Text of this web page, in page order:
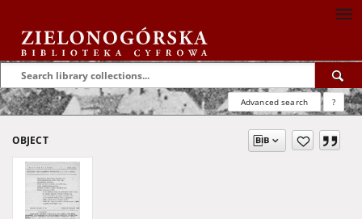
Advanced search ?
OBJECT